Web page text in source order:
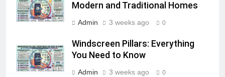
Modern and Traditional Homes
Admin 3 weeks ago 0
Windscreen Pillars: Everything
You Need to Know
Admin 3 weeks ago 0